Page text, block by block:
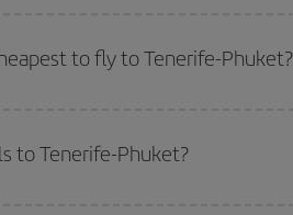
to fly to Tenerife-Phuket?
only
for the date you searched but on
different flight options we offer every day:
to Tenerife-Phuket?